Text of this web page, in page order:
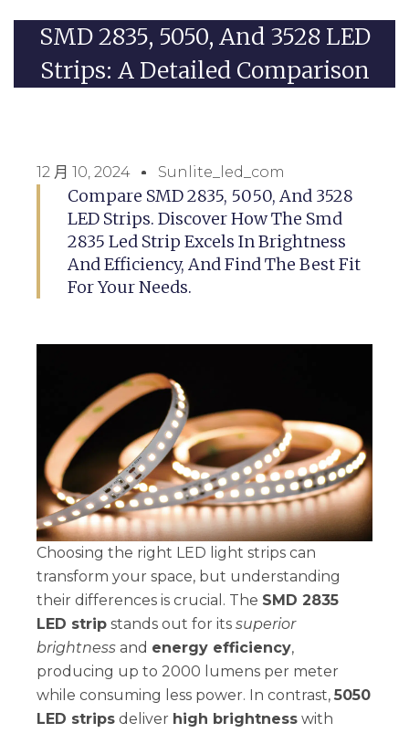
SMD 2835, 5050, And 3528 LED
Strips: A Detailed Comparison
12 月 10, 2024 Sunlite_led_com
Compare SMD 2835, 5050, And 3528
LED Strips. Discover How The Smd
2835 Led Strip Excels In Brightness
And Efficiency, And Find The Best Fit
For Your Needs.
Choosing the right LED light strips can
transform your space, but understanding
their differences is crucial. The SMD 2835
LED stripstands out for its superior
brightnessand energy efficiency,
producing up to 2000 lumens per meter
while consuming less power. In contrast, 5050
LED stripsdeliver high brightnesswith